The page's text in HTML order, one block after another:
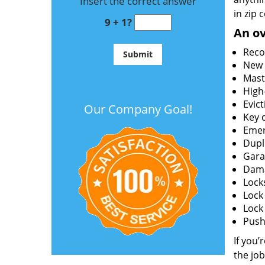
9 + 1?
Our Company Goal!
in zip
An
Key
If
the